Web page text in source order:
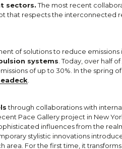
sectors.The most recent
that respects the interconnected
of solutions to reduce emissions
systems . Today, over half
of up to 30%. In the spring
through collaborations with
Pace Gallery project in New
influences from the
stylistic innovations
For the first time, it